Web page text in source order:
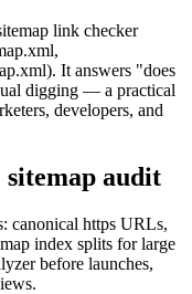
link checker
It answers "does
digging — a practical
developers, and
audit
canonical https URLs,
index splits for large
before launches,